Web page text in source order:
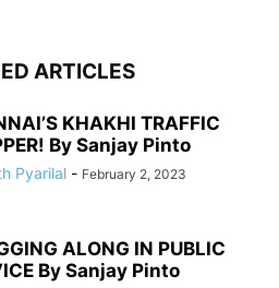
ARTICLES
KHAKHI TRAFFIC
By Sanjay Pinto
Pyarilal - February 2, 2023
ALONG IN PUBLIC
By Sanjay Pinto